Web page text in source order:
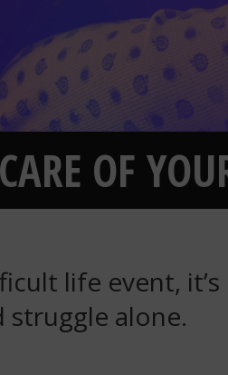
OF
life event,
struggle alone.